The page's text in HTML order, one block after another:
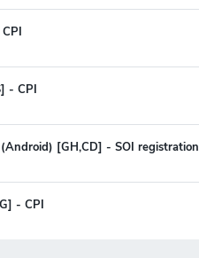
- CPI
[GH,CD] - SOI registration
- CPI